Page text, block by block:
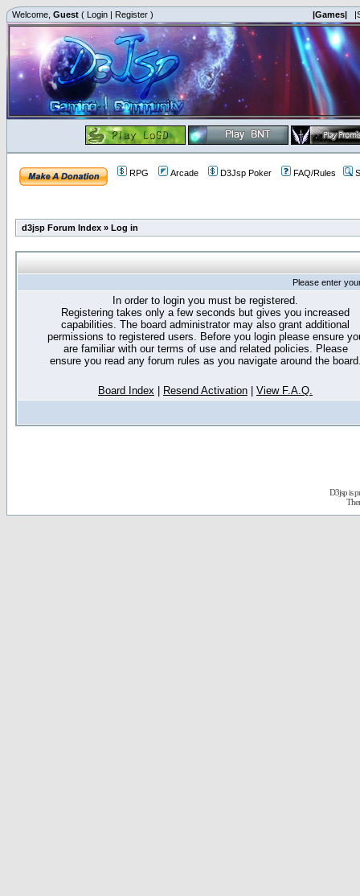
Welcome, Guest ( Login | Register ) |Games|
RPG Arcade D3Jsp Poker FAQ/Rules
d3jsp Forum Index » Log in
Please enter
In order to login you must be registered.
Registering takes only a few seconds but gives you increased
capabilities. The board administrator may also grant additional
permissions to registered users. Before you login please ensure
are familiar with our terms of use and related policies. Please
ensure you read any forum rules as you navigate around the
Board Index Resend Activation View F.A.Q.
D3jsp is